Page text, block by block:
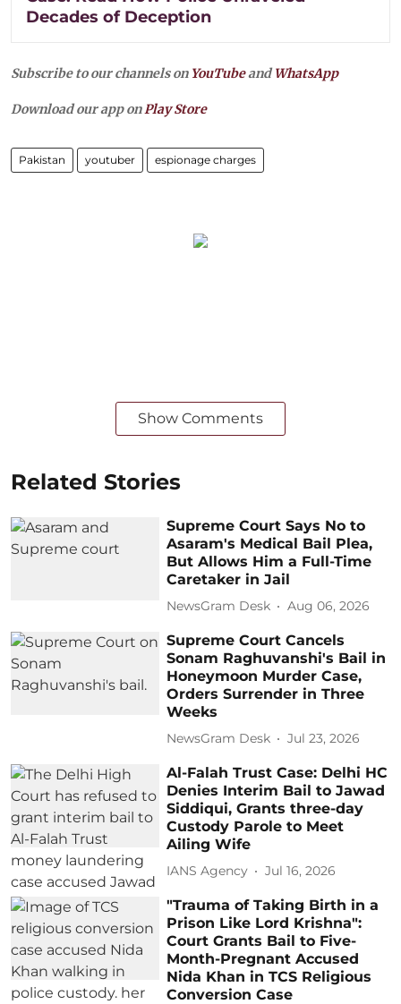
Decades of Deception
Subscribe to our channels on YouTubeandWhatsApp
Download our app onPlay Store
Pakistan youtuber espionage charges
Show Comments
Related Stories
Supreme Court Says No to
Asaram's Medical Bail Plea,
But Allows Him a Full-Time
Caretaker in Jail
NewsGram Desk Aug 06, 2026
Supreme Court Cancels
Sonam Raghuvanshi's Bail in
Honeymoon Murder Case,
Orders Surrender in Three
Weeks
NewsGram Desk Jul 23, 2026
Al-Falah Trust Case: Delhi HC
Denies Interim Bail to Jawad
Siddiqui, Grants three-day
Custody Parole to Meet
Ailing Wife
IANS Agency Jul 16, 2026
"Trauma of Taking Birth in a
Prison Like Lord Krishna":
Court Grants Bail to Five-
Month-Pregnant Accused
Nida Khan in TCS Religious
Conversion Case